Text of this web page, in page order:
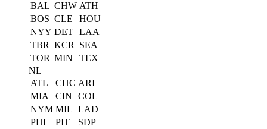
BAL CHW ATH
BOS CLE
HOU
NYY DET LAA
TBR KCR
SEA
TOR MIN
TEX
NL
ATL
CHC ARI
MIA
CIN
COL
NYM MIL LAD
PHI
PIT
SDP